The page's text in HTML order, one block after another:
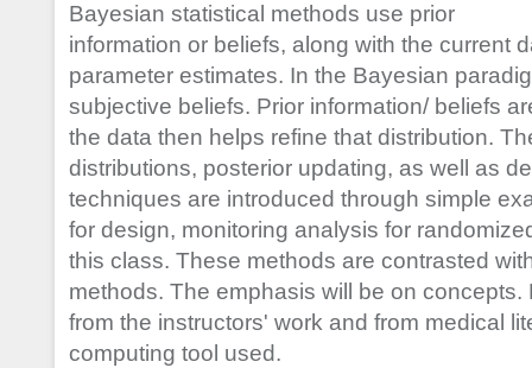
Bayesian statistical methods use prior
information or beliefs, along with the current
parameter estimates. In the Bayesian
subjective beliefs. Prior information/ beliefs
the data then helps refine that distribution.
distributions, posterior updating, as well as
techniques are introduced through simple
for design, monitoring analysis for
this class. These methods are contrasted
methods. The emphasis will be on
from the instructors' work and from medical
computing tool used.